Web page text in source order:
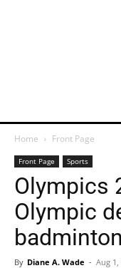
Home Front Page
Front Page Sports
Olympics
Olympic
By Diane A. Wade - Aug 1,